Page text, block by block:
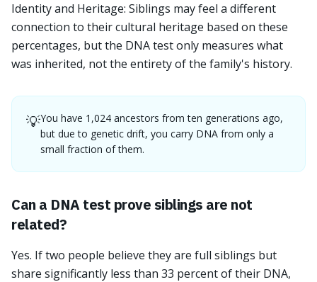
Identity and Heritage: Siblings may feel a different
connection to their cultural heritage based on these
percentages, but the DNA test only measures what
was inherited, not the entirety of the family's history.
💡You have 1,024 ancestors from ten generations ago,
but due to genetic drift, you carry DNA from only a
small fraction of them.
Can a DNA test prove siblings are not
related?
Yes. If two people believe they are full siblings but
share significantly less than 33 percent of their DNA,